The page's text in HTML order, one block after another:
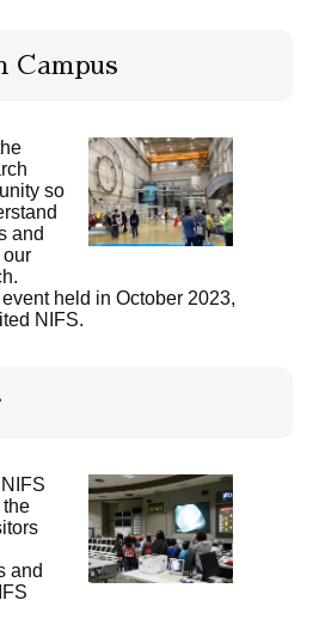
Campus
so
and
our
held in October 2023,
NIFS.
the
and